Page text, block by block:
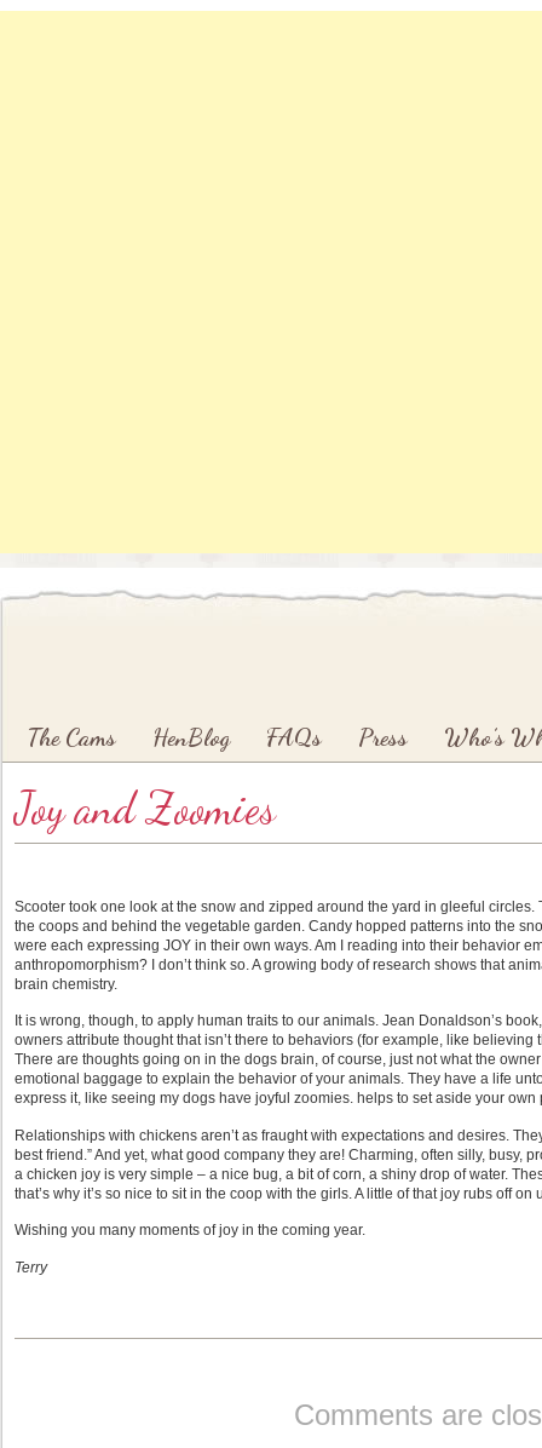
Skip to primary content
Skip to secondary content
The Cams HenBlog FAQs Press Who’s
Joy and Zoomies
Scooter took one look at the snow and zipped around the yard in gleeful
the coops and behind the vegetable garden. Candy hopped patterns into the
were each expressing JOY in their own ways. Am I reading into their behavior
anthropomorphism? I don’t think so. A growing body of research shows that
brain chemistry.
It is wrong, though, to apply human traits to our animals. Jean Donaldson’s
owners attribute thought that isn’t there to behaviors (for example, like
There are thoughts going on in the dogs brain, of course, just not what the
emotional baggage to explain the behavior of your animals. They have a life
express it, like seeing my dogs have joyful zoomies. helps to set aside your own
Relationships with chickens aren’t as fraught with expectations and desires.
best friend.” And yet, what good company they are! Charming, often silly, busy,
a chicken joy is very simple – a nice bug, a bit of corn, a shiny drop of water.
that’s why it’s so nice to sit in the coop with the girls. A little of that joy rubs off on
Wishing you many moments of joy in the coming year.
Terry
Comments are